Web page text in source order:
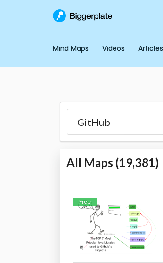
Mind Maps Videos Articles
All Maps (19,381)
Free